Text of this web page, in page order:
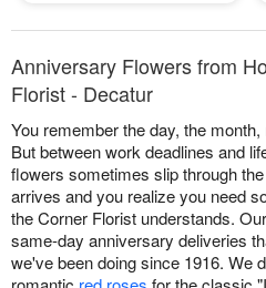
Anniversary Flowers from
Florist - Decatur
You remember the day, the
But between work deadlines and
flowers sometimes slip through
arrives and you realize you need
the Corner Florist understands.
same-day anniversary deliveries
we've been doing since 1916. We